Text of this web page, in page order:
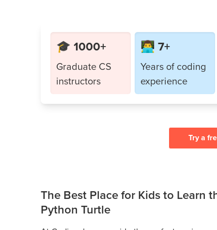
🎓 1000+
Graduate CS
instructors
👨‍💻 7+
Years of coding
experience
Try a
The Best Place for Kids to Learn
Python Turtle